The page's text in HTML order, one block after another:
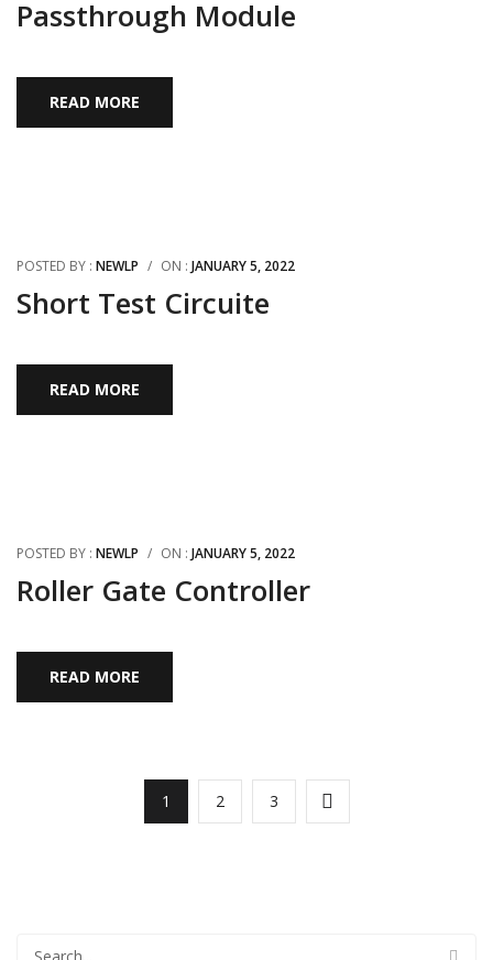
Passthrough Module
READ MORE
POSTED BY : NEWLP / ON : JANUARY 5, 2022
Short Test Circuite
READ MORE
POSTED BY : NEWLP / ON : JANUARY 5, 2022
Roller Gate Controller
READ MORE
1 2 3